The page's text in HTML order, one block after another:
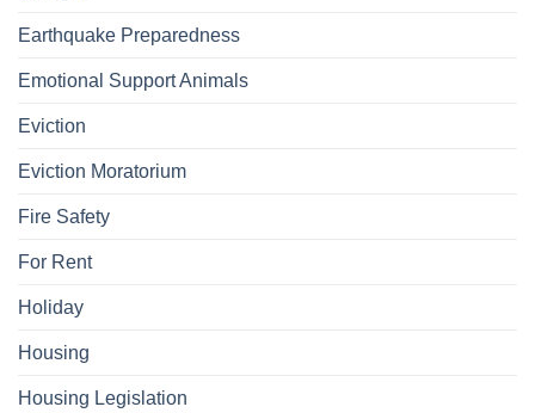
Earthquake Preparedness
Emotional Support Animals
Eviction
Eviction Moratorium
Fire Safety
For Rent
Holiday
Housing
Housing Legislation